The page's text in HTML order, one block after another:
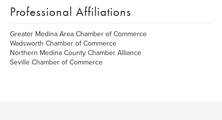
Professional Affiliations
Greater Medina Area Chamber of Commerce
Wadsworth Chamber of Commerce
Northern Medina County Chamber Alliance
Seville Chamber of Commerce